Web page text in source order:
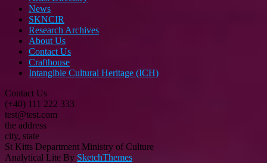
News
SKNCIR
Research Archives
About Us
Contact Us
Crafthouse
Intangible Cultural Heritage (ICH)
Contact Us
(+40) 111 222 333
test@test.com
the address
city, state
St Kitts Department Ministry of Culture
Analytical Lite By SketchThemes